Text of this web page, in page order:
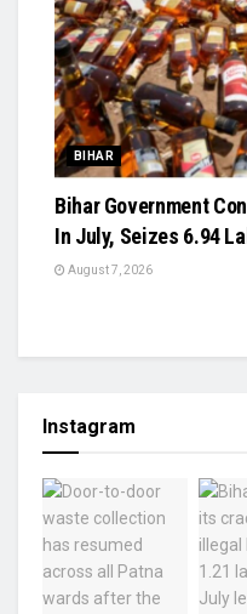
BIHAR
Bihar Government
In July, Seizes 6.94
August 7, 2026
Instagram